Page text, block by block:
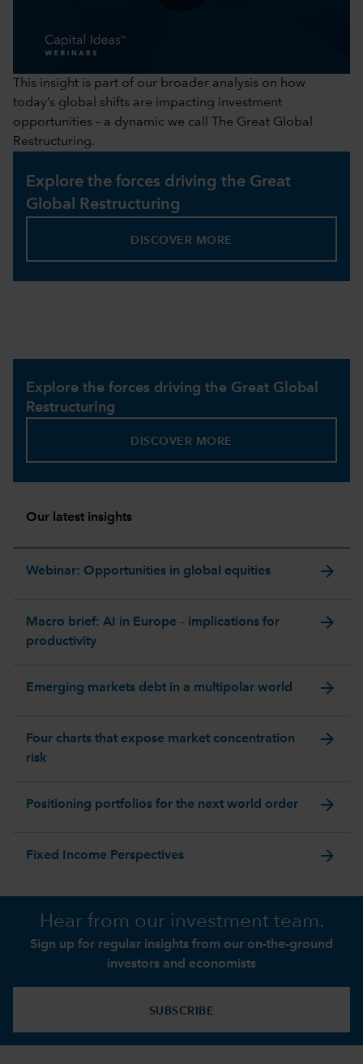
This insight is part of our broader analysis on how
today’s global shifts are impacting investment
opportunities – a dynamic we call The Great Global
Restructuring.
Explore the forces driving the Great
Global Restructuring
DISCOVER MORE
Explore the forces driving the Great Global
Restructuring
DISCOVER MORE
Our latest insights
Webinar: Opportunities in global equities arrow_forward
Macro brief: AI in Europe – implications for
productivity
arrow_forward
Emerging markets debt in a multipolar world arrow_forward
Four charts that expose market concentration
risk
arrow_forward
Positioning portfolios for the next world order arrow_forward
Fixed Income Perspectives arrow_forward
Hear from our investment team.
Sign up for regular insights from our on-the-ground
investors and economists
SUBSCRIBE